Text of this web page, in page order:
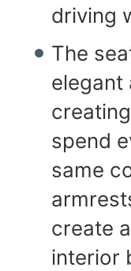
driving
The
elegant
spend
same
create
interior